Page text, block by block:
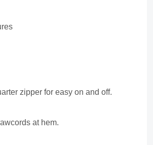
zipper for easy on and off.
at hem.